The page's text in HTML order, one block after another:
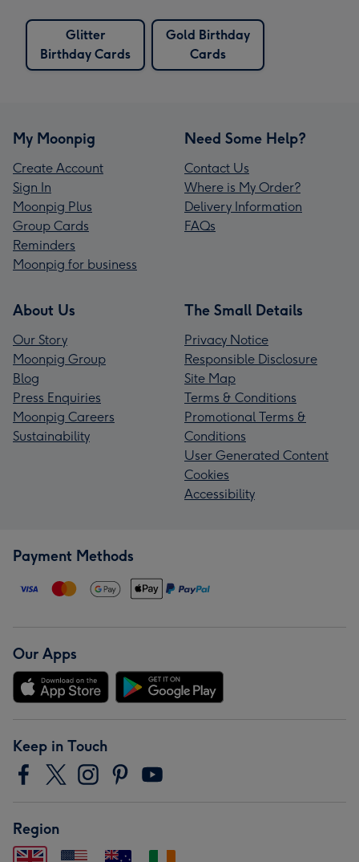
Glitter
Birthday Cards
Gold Birthday
Cards
My Moonpig
Create Account
Sign In
Moonpig Plus
Group Cards
Reminders
Moonpig for business
Need Some Help?
Contact Us
Where is My Order?
Delivery Information
FAQs
About Us
Our Story
Moonpig Group
Blog
Press Enquiries
Moonpig Careers
Sustainability
The Small Details
Privacy Notice
Responsible Disclosure
Site Map
Terms & Conditions
Promotional Terms &
Conditions
User Generated Content
Cookies
Accessibility
Payment Methods
Our Apps
Keep in Touch
Region